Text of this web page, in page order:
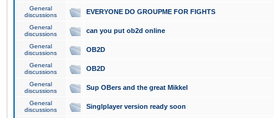
General
discussions
EVERYONE DO GROUPME FOR FIGHTS
General
discussions
can you put ob2d online
General
discussions
OB2D
General
discussions
OB2D
General
discussions
Sup OBers and the great Mikkel
General
discussions
Singlplayer version ready soon